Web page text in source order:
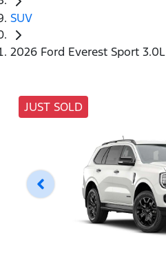
SUV
2026 Ford Everest Sport 3.0L
JUST SOLD